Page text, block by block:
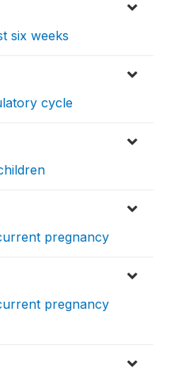
six weeks
cycle
pregnancy
pregnancy